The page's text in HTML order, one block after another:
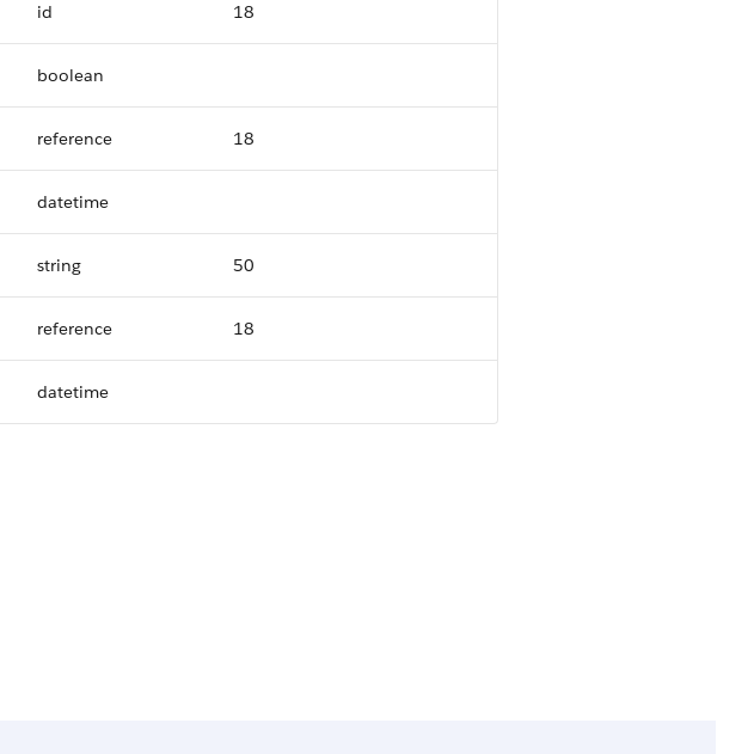
id 18
boolean
reference 18
datetime
string 50
reference 18
datetime